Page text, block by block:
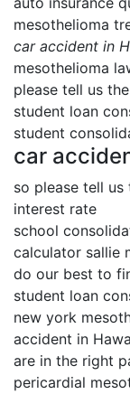
mesothelioma
car accident in
mesothelioma
please tell us
student loan
student
car
so please tell
interest rate
school
calculator sallie
do our best to
student loan
new york
accident in
are in the right
pericardial